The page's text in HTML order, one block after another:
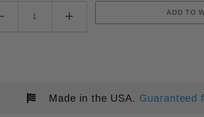
Made in the USA. Guaranteed